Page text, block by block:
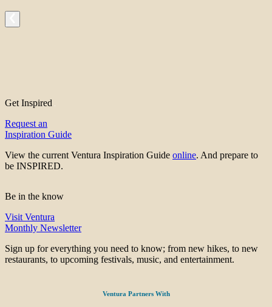
Get Inspired
Request an
Inspiration Guide
View the current Ventura Inspiration Guide online. And prepare to
be INSPIRED.
Be in the know
Visit Ventura
Monthly Newsletter
Sign up for everything you need to know; from new hikes, to new
restaurants, to upcoming festivals, music, and entertainment.
Ventura Partners With